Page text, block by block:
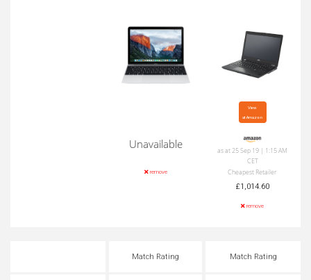
Unavailable
remove
View
at Amazon
as at 25 Sep 19 | 1:15 AM
CET
Cheapest Retailer
£1,014.60
remove
Match Rating Match Rating